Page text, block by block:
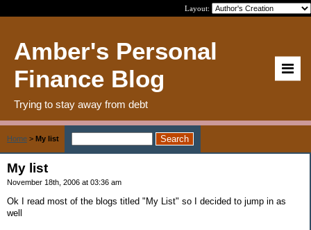
Layout:
Amber's Personal
Finance Blog
Trying to stay away from debt
Home > My list
My list
November 18th, 2006 at 03:36 am
Ok I read most of the blogs titled "My List" so I decided to jump in as
well